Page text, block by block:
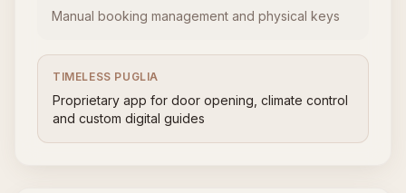
Manual booking management and physical keys
TIMELESS PUGLIA
Proprietary app for door opening, climate control
and custom digital guides